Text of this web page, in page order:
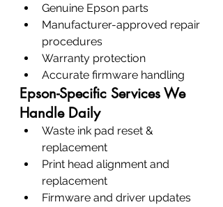
Genuine Epson parts
Manufacturer-approved repair
procedures
Warranty protection
Accurate firmware handling
Epson-Specific Services We
Handle Daily
Waste ink pad reset &
replacement
Print head alignment and
replacement
Firmware and driver updates